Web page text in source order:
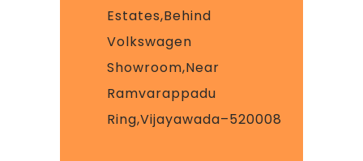
Estates,Behind
Volkswagen
Showroom,Near
Ramvarappadu
Ring,Vijayawada–520008